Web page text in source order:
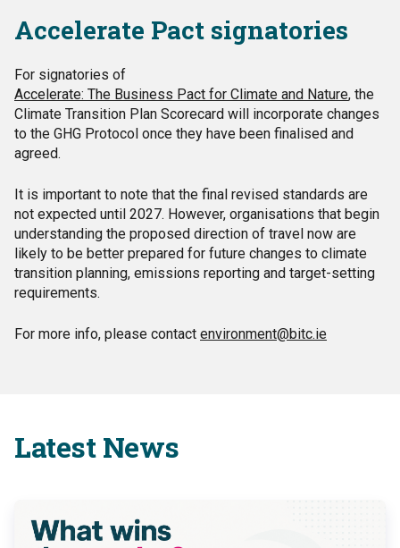
Accelerate Pact signatories
For signatories of
Accelerate: The Business Pact for Climate and Nature, the
Climate Transition Plan Scorecard will incorporate changes
to the GHG Protocol once they have been finalised and
agreed.
It is important to note that the final revised standards are
not expected until 2027. However, organisations that begin
understanding the proposed direction of travel now are
likely to be better prepared for future changes to climate
transition planning, emissions reporting and target-setting
requirements.
For more info, please contact environment@bitc.ie
Latest News